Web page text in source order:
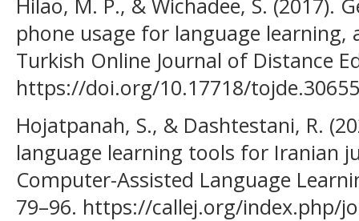
Hilao, M. P., & Wichadee, S. (2017).
phone usage for language
Turkish Online Journal of Distance
https://doi.org/10.17718/
Hojatpanah, S., & Dashtestani, R.
language learning tools for Iranian
Computer-Assisted Language
79–96. https://callej.org/index.php/